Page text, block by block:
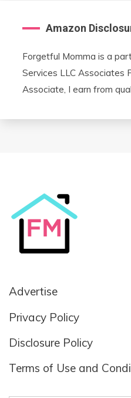
Amazon
Forgetful Momma is a
Services LLC Associates
Associate, I earn from
Advertise
Privacy Policy
Disclosure Policy
Terms of Use and